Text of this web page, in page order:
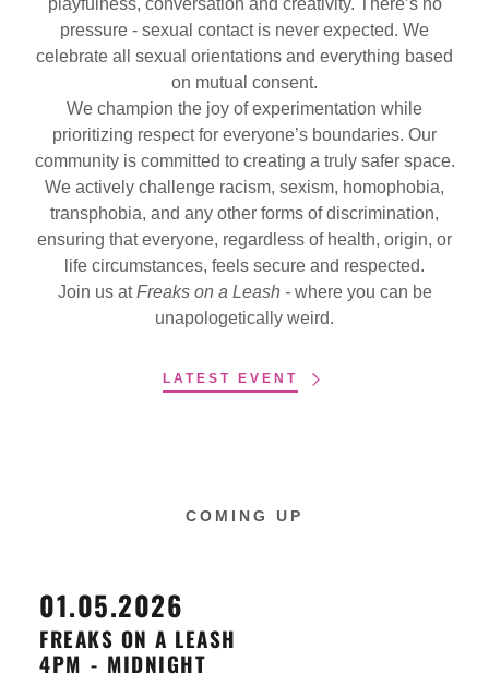
playfulness, conversation and creativity. There’s no
pressure - sexual contact is never expected. We
celebrate all sexual orientations and everything based
on mutual consent.
We champion the joy of experimentation while
prioritizing respect for everyone’s boundaries. Our
community is committed to creating a truly safer space.
We actively challenge racism, sexism, homophobia,
transphobia, and any other forms of discrimination,
ensuring that everyone, regardless of health, origin, or
life circumstances, feels secure and respected.
Join us atFreaks on a Leash - where you can be
unapologetically weird.
LATEST EVENT
COMING UP
01.05.2026
FREAKS ON A LEASH
4PM - MIDNIGHT